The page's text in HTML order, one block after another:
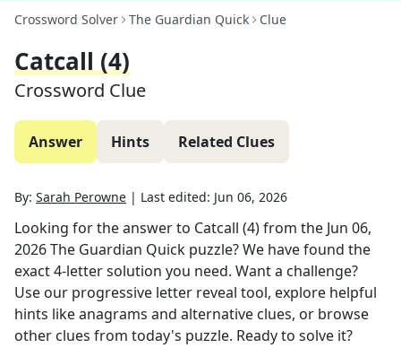
Crossword Solver The Guardian Quick Clue
Catcall (4)
Crossword Clue
Answer Hints Related Clues
By: Sarah Perowne | Last edited: Jun 06, 2026
Looking for the answer to Catcall (4)from the Jun 06,
2026The Guardian Quick puzzle? We have found the
exact4-letter solution you need. Want a challenge?
Use our progressive letter reveal tool, explore helpful
hints like anagrams and alternative clues, or browse
other clues from today's puzzle. Ready to solve it?